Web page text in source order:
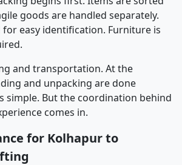
goods are handled separately.
for easy identification. Furniture is
and transportation. At the
and unpacking are done
simple. But the coordination behind
comes in.
for Kolhapur to